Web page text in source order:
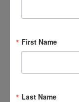
First Name
Last Name